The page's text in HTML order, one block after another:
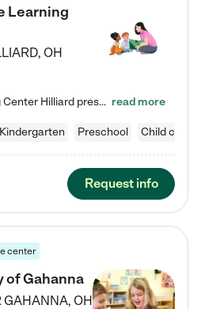
Learning
, OH
Enchanted Care Learning Center Hilliard preschool provides exceptional early childhood education for children ages 3 years to Kindergarten. We combine learning experiences and structured play in a fun, safe, and nurturing environment – offering far more than just child care. Through our Links to Learning curriculum, children are prepared for kindergarten and beyond by developing essential academic, social, and emotional skills for success. Whether they're engaged in imaginative play with… read more
Kindergarten Preschool Child care
Request info
center
of Gahanna
GAHANNA, OH